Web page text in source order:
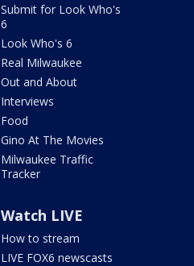
Submit for Look Who's
6
Look Who's 6
Real Milwaukee
Out and About
Interviews
Food
Gino At The Movies
Milwaukee Traffic
Tracker
Watch LIVE
How to stream
LIVE FOX6 newscasts